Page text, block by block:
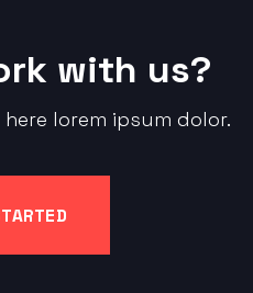
with us?
lorem ipsum dolor.